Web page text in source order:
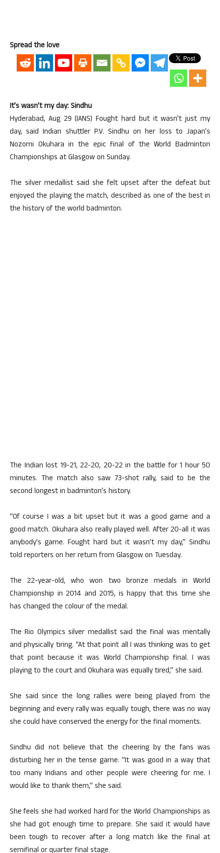
Spread the love
It’s wasn’t my day: Sindhu
Hyderabad, Aug 29 (IANS) Fought hard but it wasn’t just my
day, said Indian shuttler P.V. Sindhu on her loss to Japan’s
Nozomi Okuhara in the epic final of the World Badminton
Championships at Glasgow on Sunday.
The silver medallist said she felt upset after the defeat but
enjoyed the playing the match, described as one of the best in
the history of the world badminton.
The Indian lost 19-21, 22-20, 20-22 in the battle for 1 hour 50
minutes. The match also saw 73-shot rally, said to be the
second longest in badminton’s history.
“Of course I was a bit upset but it was a good game and a
good match. Okuhara also really played well. After 20-all it was
anybody’s game. Fought hard but it wasn’t my day,” Sindhu
told reporters on her return from Glasgow on Tuesday.
The 22-year-old, who won two bronze medals in World
Championship in 2014 and 2015, is happy that this time she
has changed the colour of the medal.
The Rio Olympics silver medallist said the final was mentally
and physically tiring. “At that point all I was thinking was to get
that point because it was World Championship final. I was
playing to the court and Okuhara was equally tired,” she said.
She said since the long rallies were being played from the
beginning and every rally was equally tough, there was no way
she could have conserved the energy for the final moments.
Sindhu did not believe that the cheering by the fans was
disturbing her in the tense game. “It was good in a way that
too many Indians and other people were cheering for me. I
would like to thank them,” she said.
She feels she had worked hard for the World Championships as
she had got enough time to prepare. She said it would have
been tough to recover after a long match like the final at